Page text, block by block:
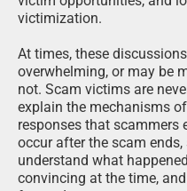
victimization.
At times, these
overwhelming, or may be
not. Scam victims are
explain the mechanisms
responses that scammers
occur after the scam
understand what
convincing at the time,